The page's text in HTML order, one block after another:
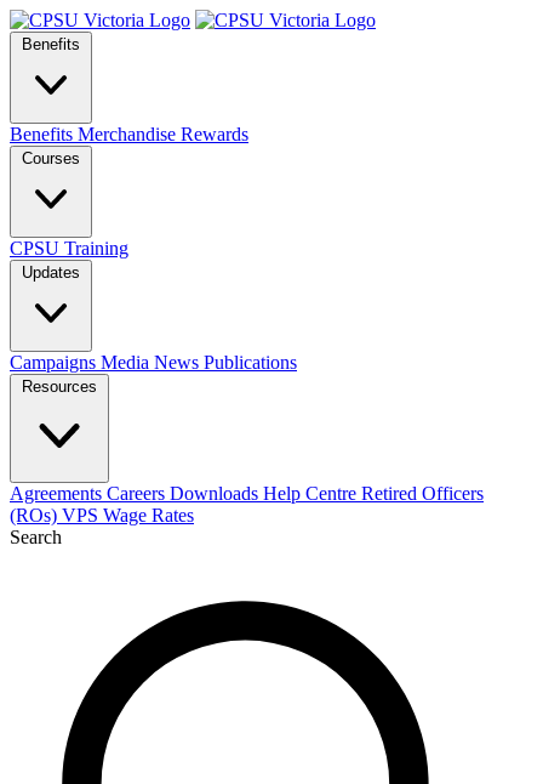
Benefits
Benefits Merchandise Rewards
Courses
CPSU Training
Updates
Campaigns Media News Publications
Resources
Agreements Careers Downloads Help Centre Retired Officers
(ROs) VPS Wage Rates
Search